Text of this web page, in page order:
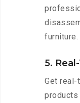
furniture.
5.
Get real-
products